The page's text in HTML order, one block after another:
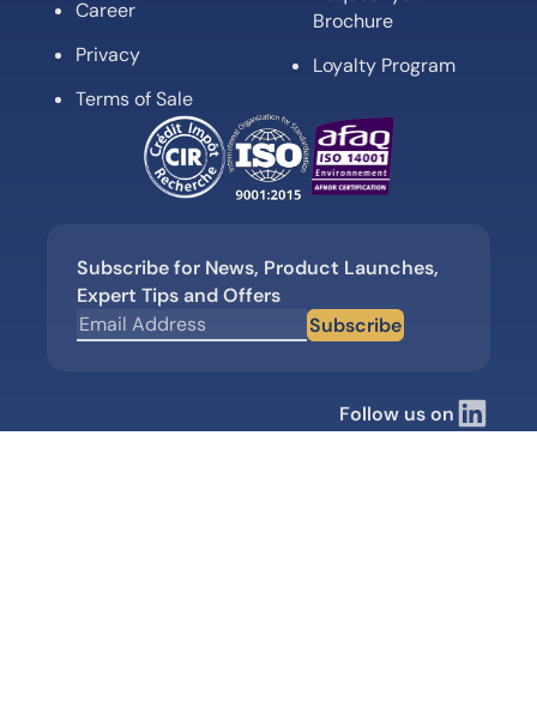
Career
Privacy
Terms of Sale
Brochure
Loyalty Program
Subscribe for News, Product Launches,
Expert Tips and Offers
Subscribe
Follow us on